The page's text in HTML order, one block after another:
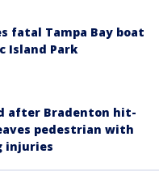
fatal Tampa Bay boat
Island Park
after Bradenton hit-
pedestrian with
injuries